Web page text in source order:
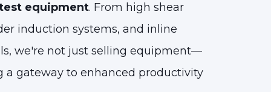
equipment. From high shear
induction systems, and inline
we're not just selling equipment—
a gateway to enhanced productivity